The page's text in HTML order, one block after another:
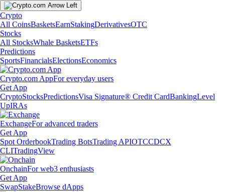
Crypto
All CoinsBasketsEarnStakingDerivativesOTC
Stocks
All StocksWhale BasketsETFs
Predictions
SportsFinancialsElectionsEconomics
Crypto.com AppFor everyday users
Get App
CryptoStocksPredictionsVisa Signature® Credit CardBankingLevel
UpIRAs
ExchangeFor advanced traders
Get App
Spot OrderbookTrading BotsTrading APIOTCCDCX
CLITradingView
OnchainFor web3 enthusiasts
Get App
SwapStakeBrowse dApps